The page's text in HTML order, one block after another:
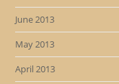
June 2013
May 2013
April 2013